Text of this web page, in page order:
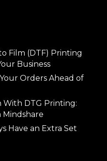
Film (DTF) Printing
Business
Orders Ahead of
With DTG Printing:
Mindshare
Have an Extra Set